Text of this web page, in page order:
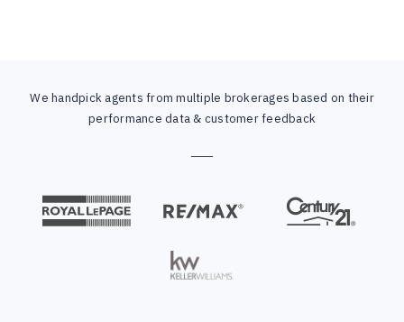
We handpick agents from multiple brokerages based on their
performance data & customer feedback